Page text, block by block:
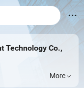
Technology Co.,
More